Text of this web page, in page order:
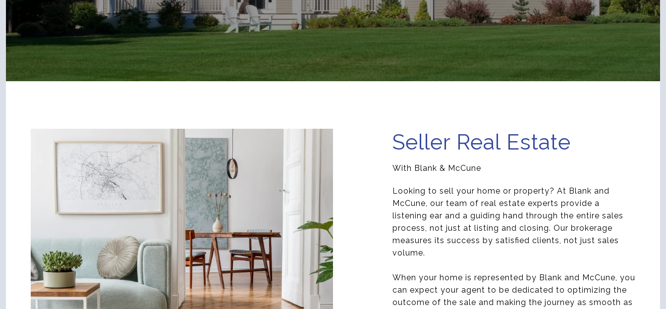
Seller Real Estate
With Blank & McCune
Looking to sell your home or property? At Blank and
McCune, our team of real estate experts provide a
listening ear and a guiding hand through the entire sales
process, not just at listing and closing. Our brokerage
measures its success by satisfied clients, not just sales
volume.
When your home is represented by Blank and McCune, you
can expect your agent to be dedicated to optimizing the
outcome of the sale and making the journey as smooth as